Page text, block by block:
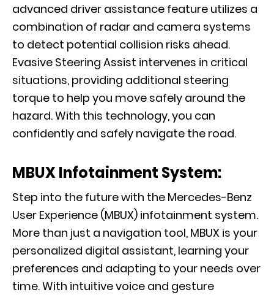
advanced driver assistance feature utilizes a
combination of radar and camera systems
to detect potential collision risks ahead.
Evasive Steering Assist intervenes in critical
situations, providing additional steering
torque to help you move safely around the
hazard. With this technology, you can
confidently and safely navigate the road.
MBUX Infotainment System:
Step into the future with the Mercedes-Benz
User Experience (MBUX) infotainment system.
More than just a navigation tool, MBUX is your
personalized digital assistant, learning your
preferences and adapting to your needs over
time. With intuitive voice and gesture